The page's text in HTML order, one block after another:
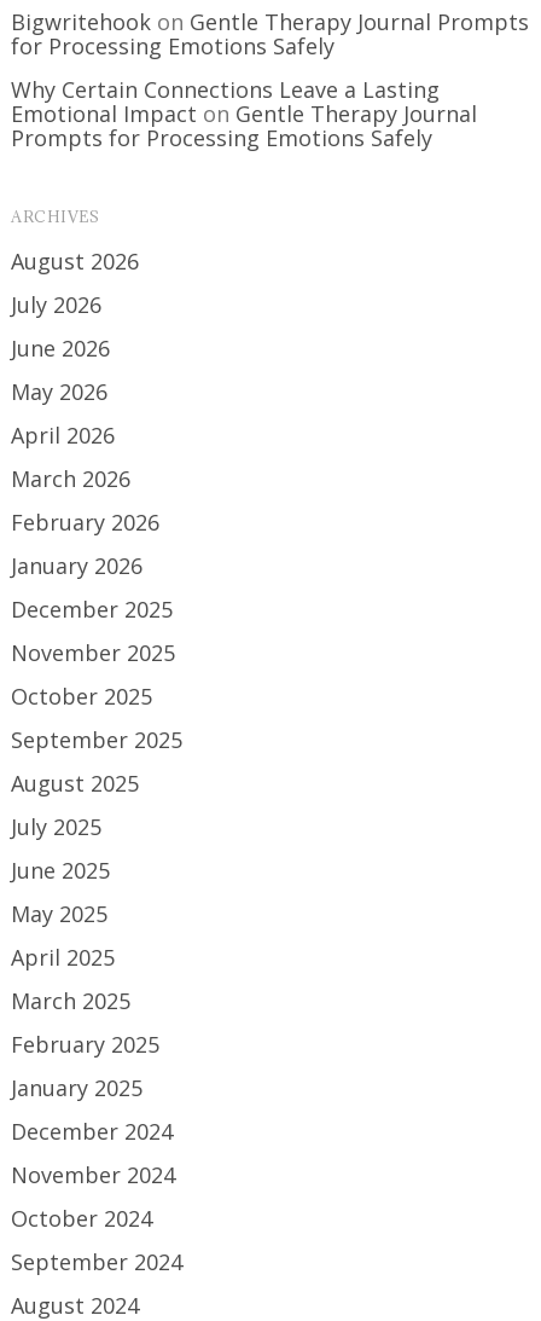
Bigwritehook on Gentle Therapy Journal Prompts
for Processing Emotions Safely
Why Certain Connections Leave a Lasting
Emotional Impact on Gentle Therapy Journal
Prompts for Processing Emotions Safely
ARCHIVES
August 2026
July 2026
June 2026
May 2026
April 2026
March 2026
February 2026
January 2026
December 2025
November 2025
October 2025
September 2025
August 2025
July 2025
June 2025
May 2025
April 2025
March 2025
February 2025
January 2025
December 2024
November 2024
October 2024
September 2024
August 2024